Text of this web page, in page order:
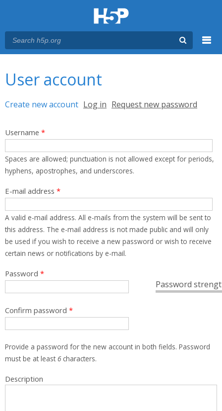
User account
Primary tabs
Create new account (active tab)
Log in Request new password
Username *
Spaces are allowed; punctuation is not allowed except for periods,
hyphens, apostrophes, and underscores.
E-mail address *
A valid e-mail address. All e-mails from the system will be sent to
this address. The e-mail address is not made public and will only
be used if you wish to receive a new password or wish to receive
certain news or notifications by e-mail.
Password
Password *
Confirm password *
Provide a password for the new account in both fields. Password
must be at least 6characters.
Description